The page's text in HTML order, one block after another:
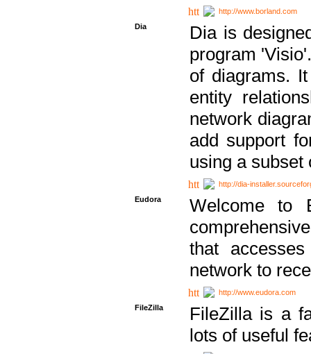
http://www.borland.com
Dia
Dia is
program
of diagrams.
entity
network
add support
using a subset
http://dia-
Eudora
Welcome to
that
network to
http://www.eudora.com
FileZilla
FileZilla is a
lots of useful